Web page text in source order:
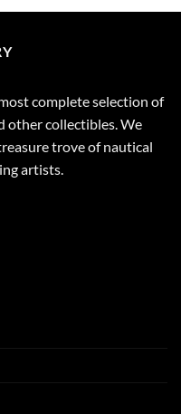
complete selection of
other collectibles. We
trove of nautical
artists.